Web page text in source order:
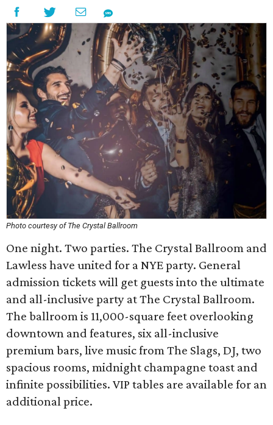
Photo courtesy of The Crystal Ballroom
One night. Two parties. The Crystal Ballroom and
Lawless have united for a NYE party. General
admission tickets will get guests into the ultimate
and all-inclusive party at The Crystal Ballroom.
The ballroom is 11,000-square feet overlooking
downtown and features, six all-inclusive
premium bars, live music from The Slags, DJ, two
spacious rooms, midnight champagne toast and
infinite possibilities. VIP tables are available for an
additional price.